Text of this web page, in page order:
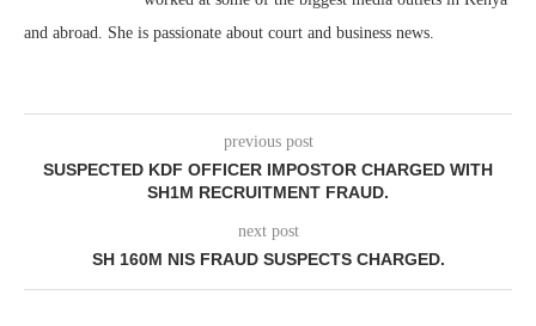
and abroad. She is passionate about court and business news.
previous post
SUSPECTED KDF OFFICER IMPOSTOR CHARGED WITH
SH1M RECRUITMENT FRAUD.
next post
SH 160M NIS FRAUD SUSPECTS CHARGED.